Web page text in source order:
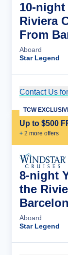
10-
Riviera
From
Aboard
Star Legend
Contact Us
Up to $500
+ 2 more offers
TCW
8-night
the
Aboard
Star Legend